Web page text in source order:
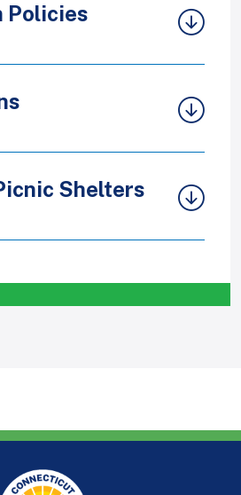
Policies
Shelters